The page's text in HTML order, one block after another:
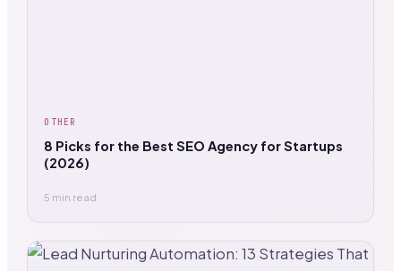
OTHER
8 Picks for the Best SEO Agency for Startups
(2026)
5 min read